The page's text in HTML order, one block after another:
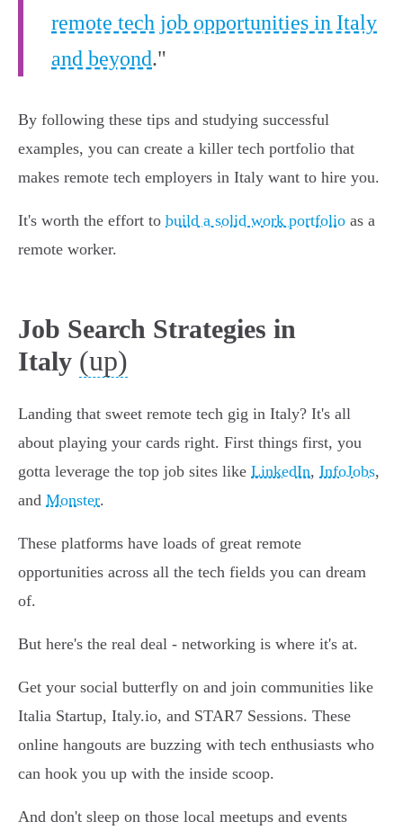
remote tech job opportunities in Italy
and beyond."
By following these tips and studying successful
examples, you can create a killer tech portfolio that
makes remote tech employers in Italy want to hire you.
It's worth the effort to build a solid work portfolio as a
remote worker.
Job Search Strategies in
Italy (up)
Landing that sweet remote tech gig in Italy? It's all
about playing your cards right. First things first, you
gotta leverage the top job sites like LinkedIn, InfoJobs,
and Monster.
These platforms have loads of great remote
opportunities across all the tech fields you can dream
of.
But here's the real deal - networking is where it's at.
Get your social butterfly on and join communities like
Italia Startup, Italy.io, and STAR7 Sessions. These
online hangouts are buzzing with tech enthusiasts who
can hook you up with the inside scoop.
And don't sleep on those local meetups and events